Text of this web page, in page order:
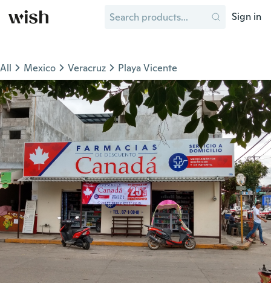
Sign in
All Mexico Veracruz Playa Vicente